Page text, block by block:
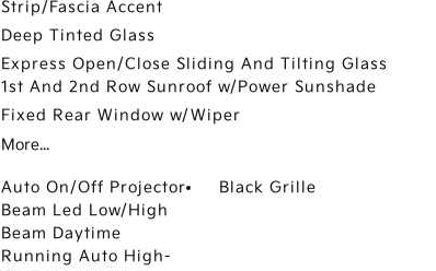
Strip/Fascia Accent
Deep Tinted Glass
Express Open/Close Sliding And Tilting Glass
1st And 2nd Row Sunroof w/Power Sunshade
Fixed Rear Window w/Wiper
More...
Auto On/Off Projector
Beam Led Low/High
Beam Daytime
Running Auto High-
Black Grille